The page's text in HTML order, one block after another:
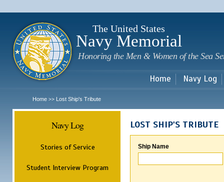
The United States
Navy Memorial
Honoring the Men & Women of the Sea
Home Navy Log
Home >> Lost Ship's Tribute
Navy Log
Stories of Service
Student Interview Program
LOST SHIP'S TRIBUTE
Ship Name